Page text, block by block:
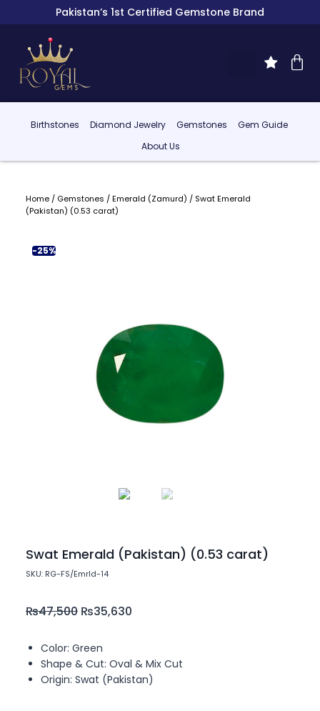
Pakistan’s 1st Certified Gemstone Brand
Birthstones Diamond Jewelry Gemstones
Gem Guide
About Us
Home/ Gemstones /Emerald (Zamurd) / Swat Emerald
(Pakistan) (0.53 carat)
-25%
Swat Emerald (Pakistan) (0.53 carat)
SKU: RG-FS/Emrld-14
₨47,500 ₨35,630
Color: Green
Shape & Cut: Oval & Mix Cut
Origin: Swat (Pakistan)